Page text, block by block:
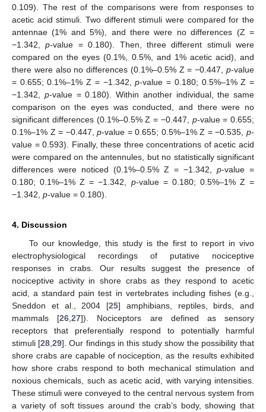
0.109). The rest of the comparisons were from responses to
acetic acid stimuli. Two different stimuli were compared for the
antennae (1% and 5%), and there were no differences (Z =
−1.342,p-value = 0.180). Then, three different stimuli were
compared on the eyes (0.1%, 0.5%, and 1% acetic acid), and
there were also no differences (0.1%–0.5% Z = −0.447, p-value
= 0.655; 0.1%–1% Z = −1.342,p-value = 0.180; 0.5%–1% Z =
−1.342, p-value = 0.180). Within another individual, the same
comparison on the eyes was conducted, and there were no
significant differences (0.1%–0.5% Z = −0.447, p-value = 0.655;
0.1%–1% Z = −0.447,p-value = 0.655; 0.5%–1% Z = −0.535,p-
value = 0.593). Finally, these three concentrations of acetic acid
were compared on the antennules, but no statistically significant
differences were noticed (0.1%–0.5% Z = −1.342, p-value =
0.180; 0.1%–1% Z = −1.342, p-value = 0.180; 0.5%–1% Z =
−1.342, p-value = 0.180).
4. Discussion
To our knowledge, this study is the first to report in vivo
electrophysiological recordings of putative nociceptive
responses in crabs. Our results suggest the presence of
nociceptive activity in shore crabs as they respond to acetic
acid, a standard pain test in vertebrates including fishes (e.g.,
Sneddon et al., 2004 [25] amphibians, reptiles, birds, and
mammals [26 ,27]). Nociceptors are defined as sensory
receptors that preferentially respond to potentially harmful
stimuli [28 ,29]. Our findings in this study show the possibility that
shore crabs are capable of nociception, as the results exhibited
how shore crabs respond to both mechanical stimulation and
noxious chemicals, such as acetic acid, with varying intensities.
These stimuli were conveyed to the central nervous system from
a variety of soft tissues around the crab’s body, showing that